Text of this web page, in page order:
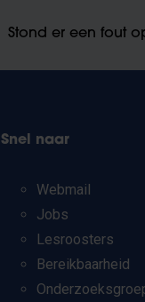
Stond er een fout
Snel naar
Webmail
Jobs
Lesroosters
Bereikbaarheid